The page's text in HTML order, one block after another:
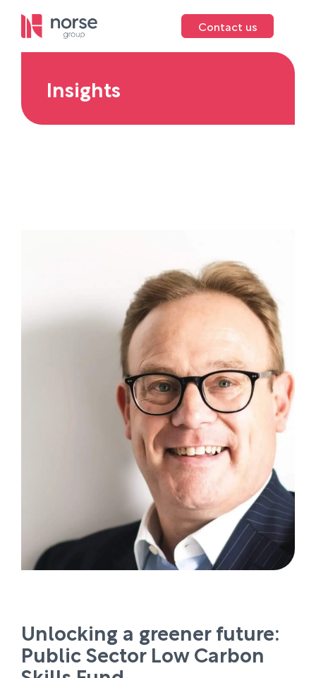
Contact us
Insights
Unlocking a greener future:
Public Sector Low Carbon